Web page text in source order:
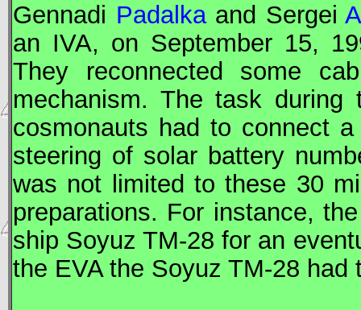
Gennadi Padalkaand Sergei
an IVA, on September 15,
They reconnected some
mechanism. The task
cosmonauts had to connect
steering of solar battery
was not limited to these 30
preparations. For instance,
ship Soyuz TM-28 for an
the EVAthe Soyuz TM-28 had